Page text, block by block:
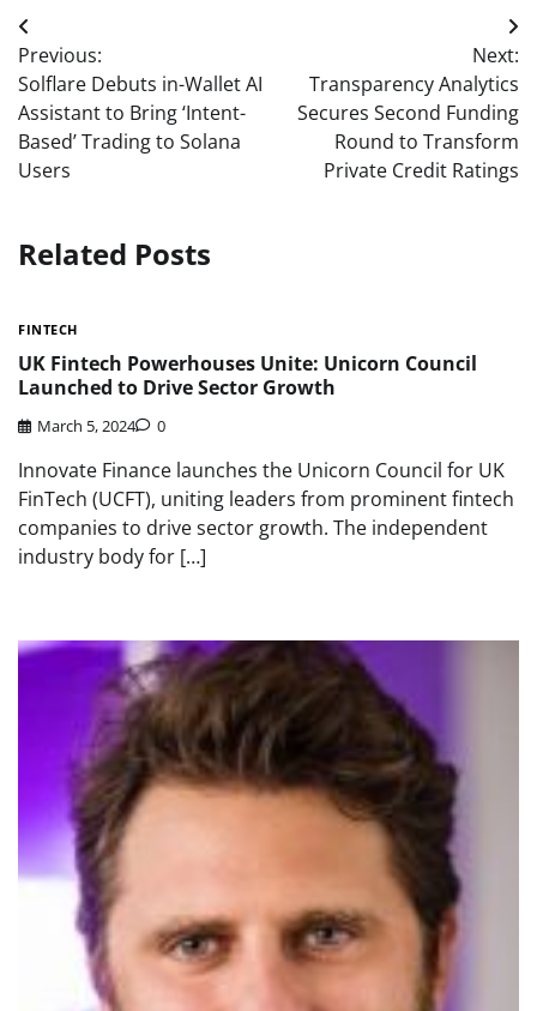
Post
navigation
Previous:
Solflare Debuts in-Wallet AI
Assistant to Bring ‘Intent-
Based’ Trading to Solana
Users
Next:
Transparency Analytics
Secures Second Funding
Round to Transform
Private Credit Ratings
Related Posts
FINTECH
UK Fintech Powerhouses Unite: Unicorn Council
Launched to Drive Sector Growth
March 5, 2024 0
Innovate Finance launches the Unicorn Council for UK
FinTech (UCFT), uniting leaders from prominent fintech
companies to drive sector growth. The independent
industry body for […]